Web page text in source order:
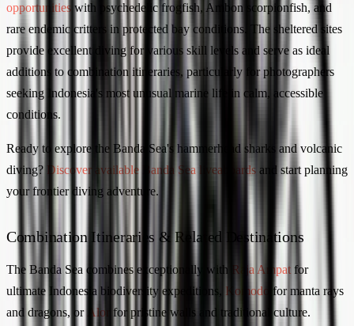
opportunities with psychedelic frogfish, Ambon scorpionfish, and
rare endemic critters in protected bay conditions. The sheltered sites
provide excellent diving for various skill levels and serve as ideal
additions to combination itineraries, particularly for photographers
seeking Indonesia's most unusual marine life in calm, accessible
conditions.
Ready to explore the Banda Sea's hammerhead sharks and volcanic
diving?
Discover available Banda Sea liveaboards and start planning
your frontier diving adventure.
Combination Itineraries & Related Destinations
The Banda Sea combines exceptionally with Raja Ampat for
ultimate Indonesia biodiversity expeditions, Komodo
for manta rays
and dragons, or Alor
for pristine walls and traditional culture.